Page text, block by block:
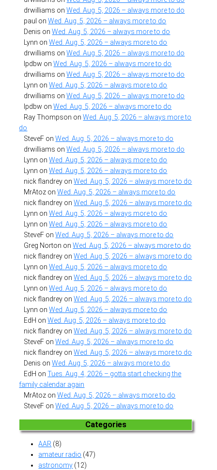
drwilliams onWed. Aug. 5, 2026 – always more to do
paul onWed. Aug. 5, 2026 – always more to do
Denis onWed. Aug. 5, 2026 – always more to do
Lynn onWed. Aug. 5, 2026 – always more to do
drwilliams onWed. Aug. 5, 2026 – always more to do
lpdbw onWed. Aug. 5, 2026 – always more to do
drwilliams onWed. Aug. 5, 2026 – always more to do
Lynn onWed. Aug. 5, 2026 – always more to do
drwilliams onWed. Aug. 5, 2026 – always more to do
lpdbw onWed. Aug. 5, 2026 – always more to do
Ray Thompson onWed. Aug. 5, 2026 – always more to
do
SteveF onWed. Aug. 5, 2026 – always more to do
drwilliams onWed. Aug. 5, 2026 – always more to do
Lynn onWed. Aug. 5, 2026 – always more to do
Lynn onWed. Aug. 5, 2026 – always more to do
nick flandrey onWed. Aug. 5, 2026 – always more to do
MrAtoz onWed. Aug. 5, 2026 – always more to do
nick flandrey onWed. Aug. 5, 2026 – always more to do
Lynn onWed. Aug. 5, 2026 – always more to do
Lynn onWed. Aug. 5, 2026 – always more to do
SteveF onWed. Aug. 5, 2026 – always more to do
Greg Norton onWed. Aug. 5, 2026 – always more to do
nick flandrey onWed. Aug. 5, 2026 – always more to do
Lynn onWed. Aug. 5, 2026 – always more to do
nick flandrey onWed. Aug. 5, 2026 – always more to do
Lynn onWed. Aug. 5, 2026 – always more to do
nick flandrey onWed. Aug. 5, 2026 – always more to do
Lynn onWed. Aug. 5, 2026 – always more to do
EdH onWed. Aug. 5, 2026 – always more to do
nick flandrey onWed. Aug. 5, 2026 – always more to do
SteveF onWed. Aug. 5, 2026 – always more to do
nick flandrey onWed. Aug. 5, 2026 – always more to do
Denis onWed. Aug. 5, 2026 – always more to do
EdH onTues. Aug. 4, 2026 – gotta start checking the
family calendar again
MrAtoz onWed. Aug. 5, 2026 – always more to do
SteveF onWed. Aug. 5, 2026 – always more to do
Categories
AAR (8)
amateur radio (47)
astronomy (12)